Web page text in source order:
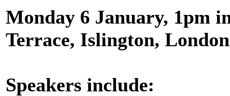
Monday 6 January, 1pm
Terrace, Islington,
Speakers include: